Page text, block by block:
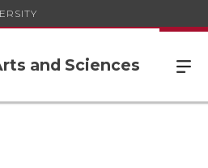
and Sciences